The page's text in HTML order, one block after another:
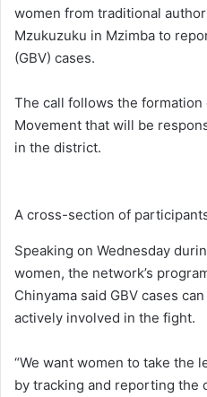
women from traditional
Mzukuzuku in Mzimba to
(GBV) cases.
The call follows the formation
Movement that will be
in the district.
A cross-section of
Speaking on Wednesday
women, the network’s
Chinyama said GBV cases
actively involved in the fight.
“We want women to take the
by tracking and reporting the